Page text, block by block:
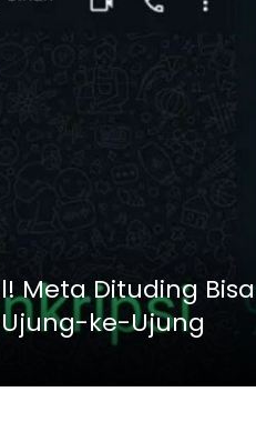
Meta Dituding Bisa
ke-Ujung